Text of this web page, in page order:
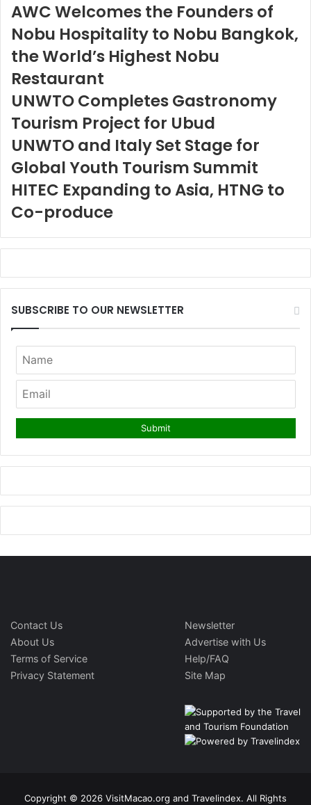
AWC Welcomes the Founders of
Nobu Hospitality to Nobu Bangkok,
the World’s Highest Nobu
Restaurant
UNWTO Completes Gastronomy
Tourism Project for Ubud
UNWTO and Italy Set Stage for
Global Youth Tourism Summit
HITEC Expanding to Asia, HTNG to
Co-produce
SUBSCRIBE TO OUR NEWSLETTER
Contact Us
About Us
Terms of Service
Privacy Statement
Newsletter
Advertise with Us
Help/FAQ
Site Map
Copyright © 2026 VisitMacao.org and Travelindex. All Rights